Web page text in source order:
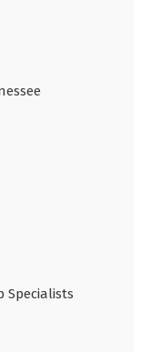
Specialists